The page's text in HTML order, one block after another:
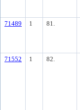
71489 1 81.
71552 1 82.